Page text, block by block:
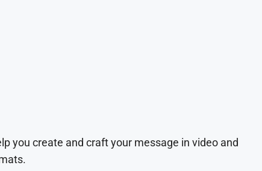
you create and craft your message in video and